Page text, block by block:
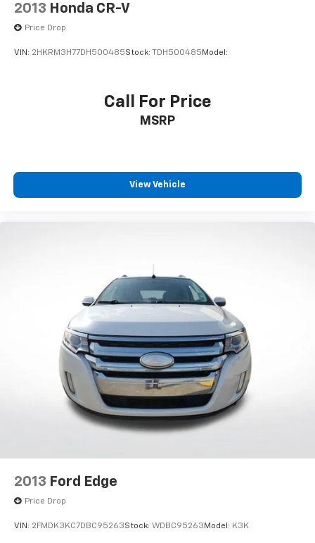
2013 Honda CR-V
Price Drop
VIN: 2HKRM3H77DH500485Stock: TDH500485 Model:
Call For Price
MSRP
View Vehicle
2013 Ford Edge
Price Drop
VIN: 2FMDK3KC7DBC95263Stock: WDBC95263 Model: K3K